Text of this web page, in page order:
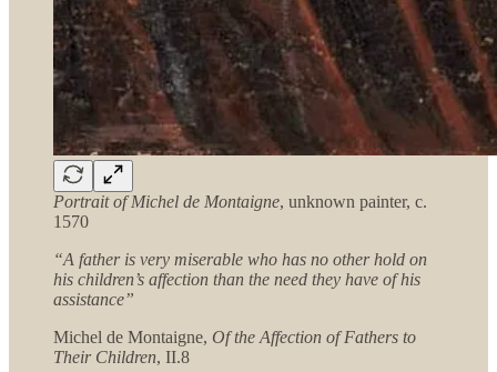
Portrait of Michel de Montaigne, unknown painter, c.
1570
“A father is very miserable who has no other hold on
his children’s affection than the need they have of his
assistance”
Michel de Montaigne, Of the Affection of Fathers to
Their Children, II.8